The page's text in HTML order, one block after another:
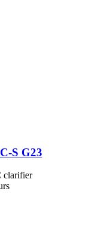
​S G23
clarifier